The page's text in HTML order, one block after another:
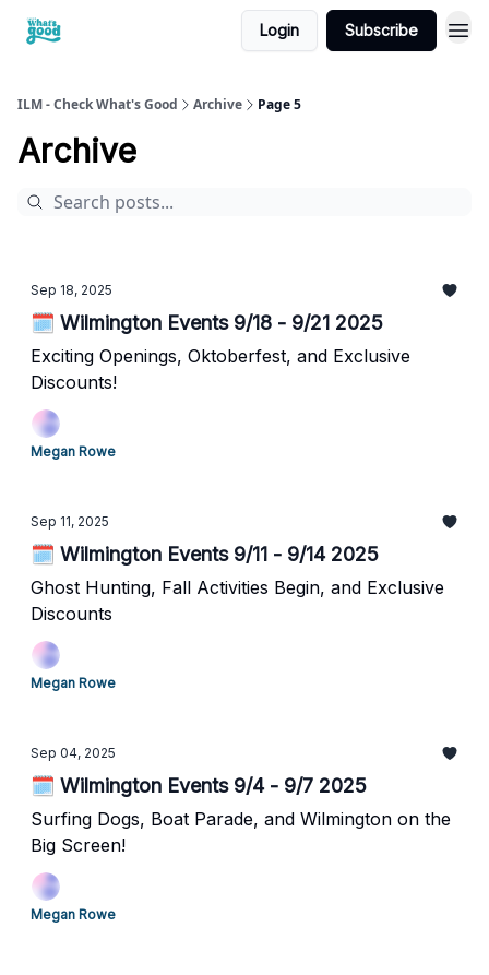
Login Subscribe
ILM - Check What's Good Archive Page 5
Archive
Sep 18, 2025
🗓️ Wilmington Events 9/18 - 9/21 2025
Exciting Openings, Oktoberfest, and Exclusive
Discounts!
Megan Rowe
Sep 11, 2025
🗓️ Wilmington Events 9/11 - 9/14 2025
Ghost Hunting, Fall Activities Begin, and Exclusive
Discounts
Megan Rowe
Sep 04, 2025
🗓️ Wilmington Events 9/4 - 9/7 2025
Surfing Dogs, Boat Parade, and Wilmington on the
Big Screen!
Megan Rowe